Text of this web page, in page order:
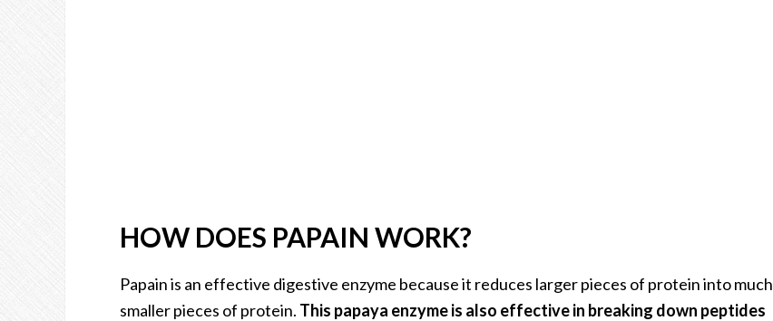
HOW DOES PAPAIN WORK?
Papain is an effective digestive enzyme because it reduces larger pieces of protein into much
smaller pieces of protein. This papaya enzyme is also effective in breaking down peptides